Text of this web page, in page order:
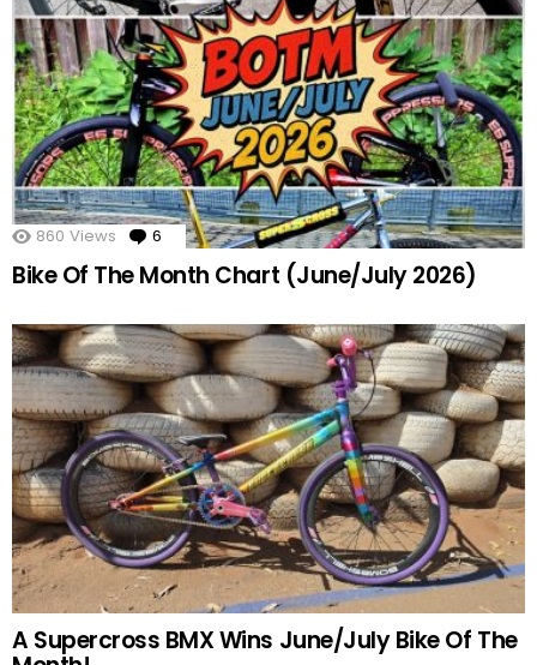
860 Views 6 Comments
Bike Of The Month Chart (June/July 2026)
A Supercross BMX Wins June/July Bike Of The